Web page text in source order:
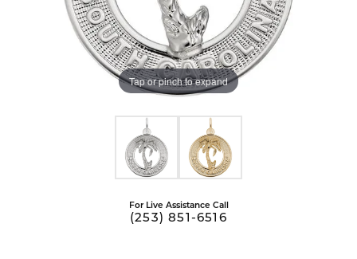
Tap or pinch to expand
For Live Assistance Call
(253) 851-6516